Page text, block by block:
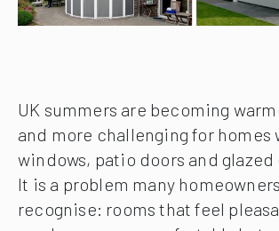
UK summers are becoming
and more challenging for homes
windows, patio doors and glazed
It is a problem many
recognise: rooms that feel